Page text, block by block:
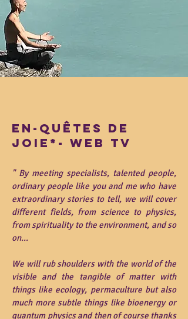
en-quêtes de
joie*- web tv
"By meeting specialists, talented people,
ordinary people like you and me who have
extraordinary stories to tell, we will cover
different fields, from science to physics,
from spirituality to the environment, and so
on...
We will rub shoulders with the world of the
visible and the tangible of matter with
things like ecology, permaculture but also
much more subtle things like bioenergy or
quantum physics and then of course thanks